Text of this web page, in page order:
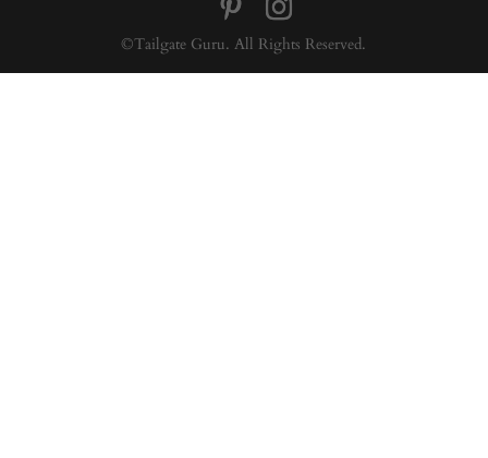
©Tailgate Guru. All Rights Reserved.